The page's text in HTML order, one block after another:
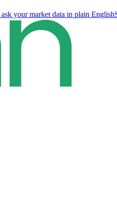
ask your market data in plain English